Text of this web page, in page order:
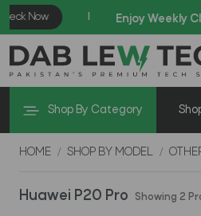
Shop By Category
HOME SHOP BY MODEL
Huawei P20 Pro Showing 2